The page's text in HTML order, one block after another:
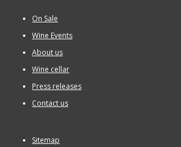
Wine Gift packages
On Sale
Wine Events
About us
Wine cellar
Press releases
Contact us
Sitemap